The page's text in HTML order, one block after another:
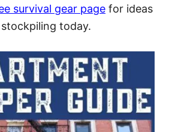
survival gear page for ideas
today.